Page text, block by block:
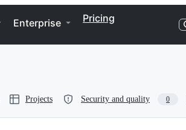
Enterprise Pricing
Projects Security and quality 0